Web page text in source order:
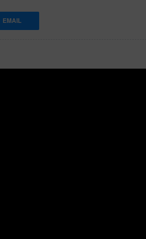
EMAIL